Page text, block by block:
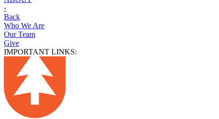
‹
Back
Who We Are
Our Team
Give
IMPORTANT LINKS: